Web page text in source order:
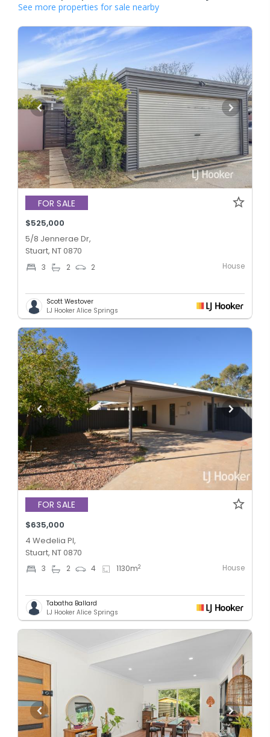
See more properties for sale nearby
FOR SALE
$525,000
5/8 Jennerae Dr,
Stuart, NT 0870
3 2 2 House
Scott Westover
LJ Hooker Alice Springs
FOR SALE
$635,000
4 Wedelia Pl,
Stuart, NT 0870
3 2 4 1130m2 House
Tabatha Ballard
LJ Hooker Alice Springs